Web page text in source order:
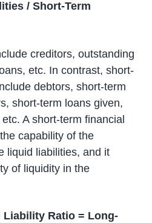
/ Short-Term
creditors, outstanding
etc. In contrast, short-
debtors, short-term
short-term loans given,
A short-term financial
capability of the
liquid liabilities, and it
of liquidity in the
Liability Ratio = Long-